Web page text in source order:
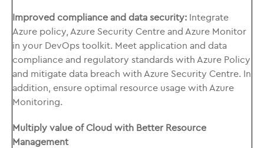
Improved compliance and data security: Integrate
Azure policy, Azure Security Centre and Azure Monitor
in your DevOps toolkit. Meet application and data
compliance and regulatory standards with Azure Policy
and mitigate data breach with Azure Security Centre. In
addition, ensure optimal resource usage with Azure
Monitoring.
Multiply value of Cloud with Better Resource
Management